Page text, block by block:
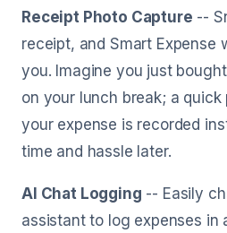
Receipt Photo Capture --
receipt, and Smart Expense
you. Imagine you just
on your lunch break; a quick
your expense is recorded
time and hassle later.
AI Chat Logging -- Easily
assistant to log expenses in